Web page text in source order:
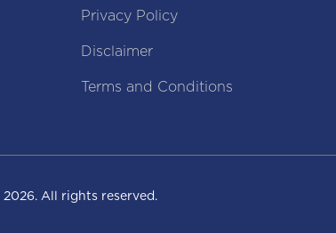
Privacy Policy
Disclaimer
Terms and Conditions
2026. All rights reserved.